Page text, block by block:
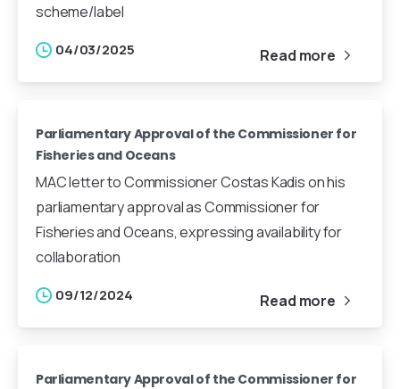
scheme/label
04/03/2025 Read more
Parliamentary Approval of the Commissioner for
Fisheries and Oceans
MAC letter to Commissioner Costas Kadis on his
parliamentary approval as Commissioner for
Fisheries and Oceans, expressing availability for
collaboration
09/12/2024 Read more
Parliamentary Approval of the Commissioner for